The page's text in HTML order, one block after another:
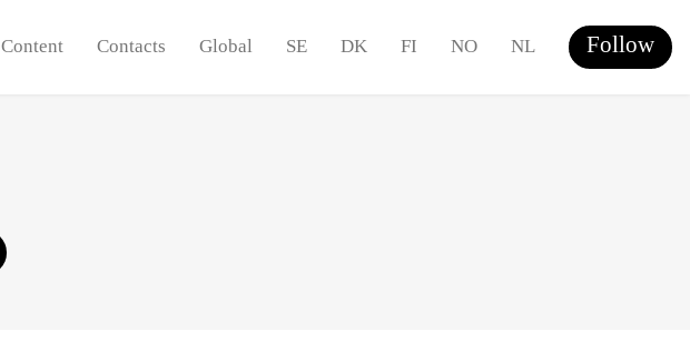
Content Contacts Global SE DK FI NO NL Follow